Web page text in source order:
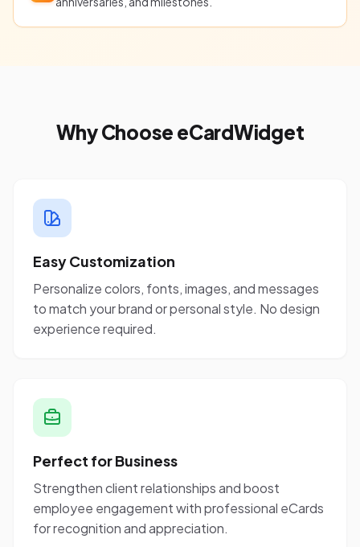
Why Choose eCardWidget
Easy Customization
Personalize colors, fonts, images, and messages
to match your brand or personal style. No design
experience required.
Perfect for Business
Strengthen client relationships and boost
employee engagement with professional eCards
for recognition and appreciation.